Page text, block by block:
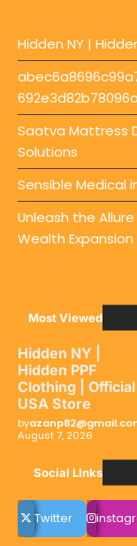
Hidden NY |
Saatva Mattress
Solutions
Sensible Medical
Unleash the
Wealth Expansion
Most Viewed
Hidden NY |
Hidden PPF
Clothing | Official
USA Store
by
August 7, 2026
Social LInks
Twitter